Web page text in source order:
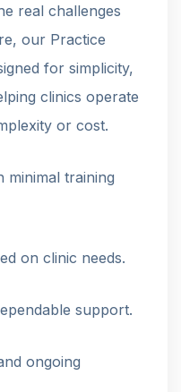
real challenges
our Practice
for simplicity,
clinics operate
or cost.
minimal training
on clinic needs.
support.
ongoing